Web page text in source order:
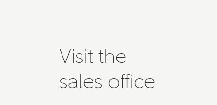
Visit the
sales office